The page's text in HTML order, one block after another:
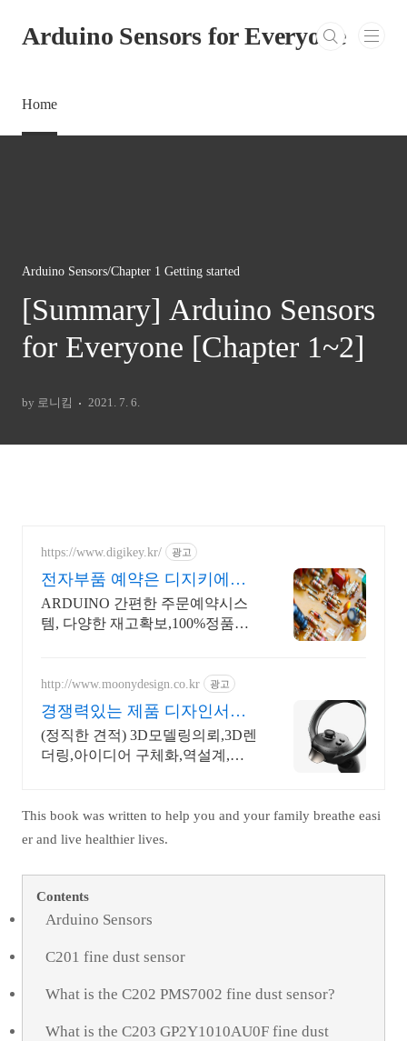
Arduino Sensors for Everyone
Home
Arduino Sensors/Chapter 1 Getting started
[Summary] Arduino Sensors
for Everyone [Chapter 1~2]
by 로니킴 2021. 7. 6.
https://www.digikey.kr/ 광고
전자부품 예약은 디지키에서
6만원이상 무료배송,당일발송
ARDUINO 간편한 주문예약시스
템, 다양한 재고확보,100%정품판
http://www.moonydesign.co.kr 광고
경쟁력있는 제품 디자인서비
스 국제디자인어워드 레드닷
수상
(정직한 견적) 3D모델링의뢰,3D렌
더링,아이디어 구체화,역설계,신
This book was written to help you and your family breathe easi
er and live healthier lives.
Contents
Arduino Sensors
C201 fine dust sensor
What is the C202 PMS7002 fine dust sensor?
What is the C203 GP2Y1010AU0F fine dust